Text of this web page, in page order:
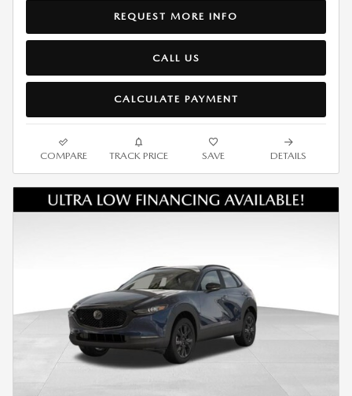
REQUEST MORE INFO
CALL US
CALCULATE PAYMENT
COMPARE TRACK PRICE SAVE DETAILS